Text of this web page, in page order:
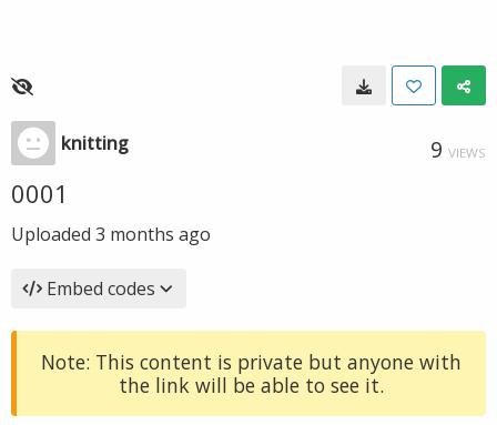
knitting 9 VIEWS
0001
Uploaded 3 months ago
Embed codes
Note: This content is private but anyone with
the link will be able to see it.